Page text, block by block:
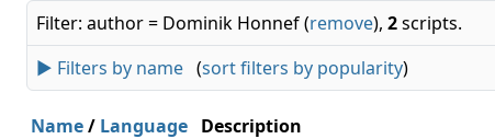
Filter: author = Dominik Honnef (remove), 2scripts.
► Filters by name (sort filters by popularity)
Name/ Language Description